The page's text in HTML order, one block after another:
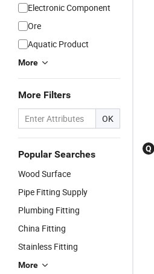
Electronic Component
Ore
Aquatic Product
More
More Filters
OK
Popular Searches
Wood Surface
Pipe Fitting Supply
Plumbing Fitting
China Fitting
Stainless Fitting
More
Q